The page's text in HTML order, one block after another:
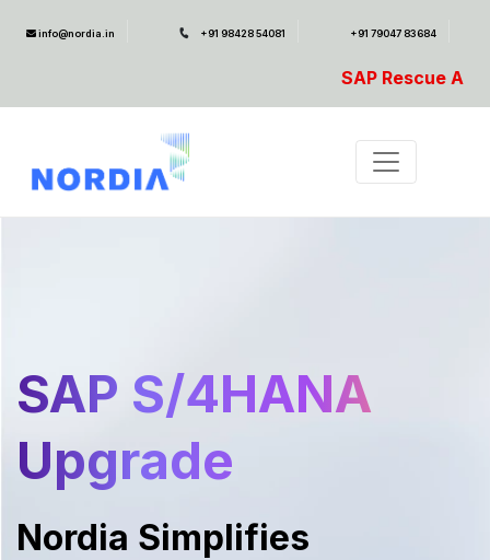
info@nordia.in +91 98428 54081 +91 79047 83684
SAP Rescue Ambulance- For SAP
SAP S/4HANA
Upgrade
Nordia Simplifies